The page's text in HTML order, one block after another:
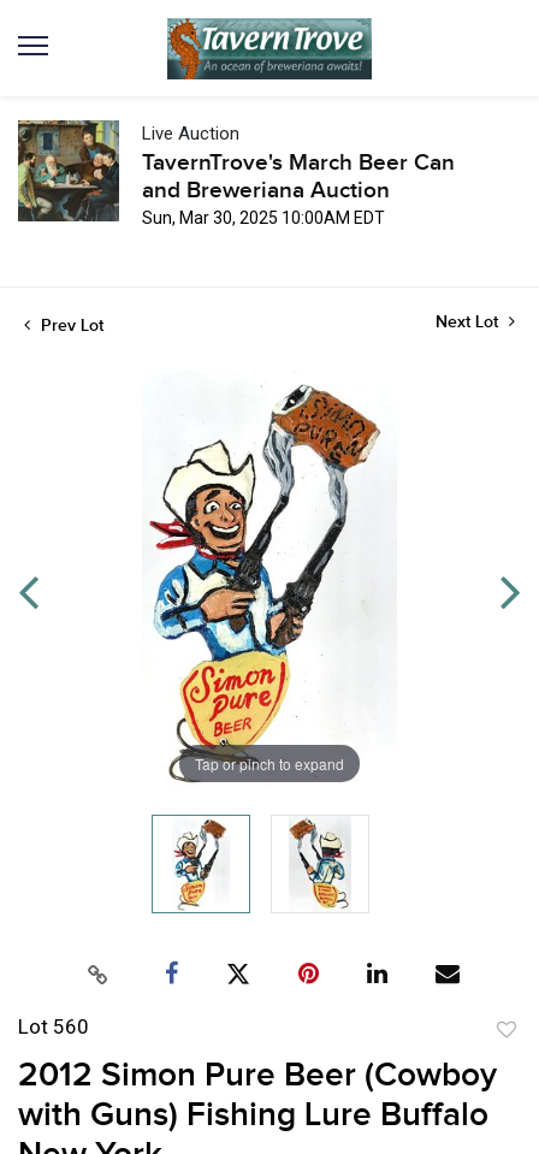
Live Auction
TavernTrove's March Beer Can
and Breweriana Auction
Sun, Mar 30, 2025 10:00AM EDT
Prev Lot Next Lot
Tap or pinch to expand
Lot 560
2012 Simon Pure Beer (Cowboy
with Guns) Fishing Lure Buffalo